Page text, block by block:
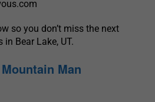
so you don’t miss the next
in Bear Lake, UT.
Man